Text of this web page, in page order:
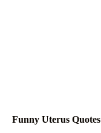
Funny Uterus Quotes